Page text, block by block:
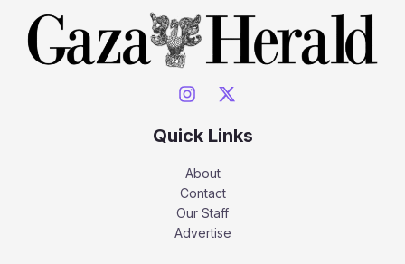
Quick Links
About
Contact
Our Staff
Advertise